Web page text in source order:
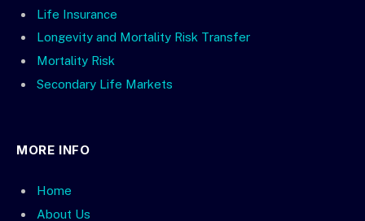
Life Insurance
Longevity and Mortality Risk Transfer
Mortality Risk
Secondary Life Markets
MORE INFO
Home
About Us